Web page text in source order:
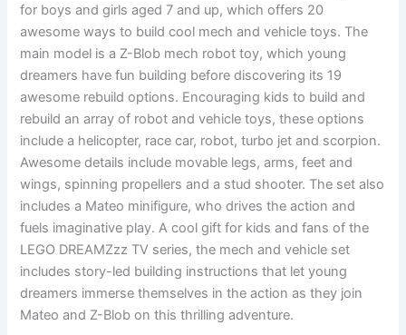
for boys and girls aged 7 and up, which offers 20
awesome ways to build cool mech and vehicle toys. The
main model is a Z-Blob mech robot toy, which young
dreamers have fun building before discovering its 19
awesome rebuild options. Encouraging kids to build and
rebuild an array of robot and vehicle toys, these options
include a helicopter, race car, robot, turbo jet and scorpion.
Awesome details include movable legs, arms, feet and
wings, spinning propellers and a stud shooter. The set also
includes a Mateo minifigure, who drives the action and
fuels imaginative play. A cool gift for kids and fans of the
LEGO DREAMZzz TV series, the mech and vehicle set
includes story-led building instructions that let young
dreamers immerse themselves in the action as they join
Mateo and Z-Blob on this thrilling adventure.